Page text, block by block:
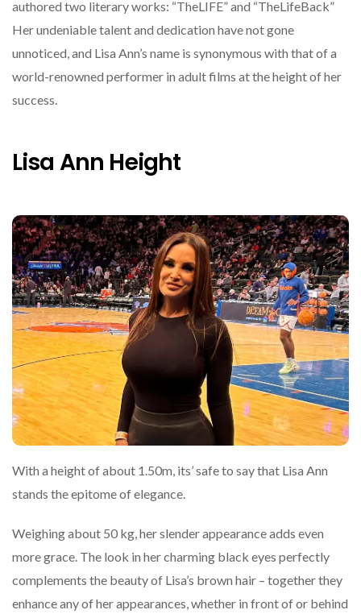
authored two literary works: “TheLIFE” and “TheLifeBack”
Her undeniable talent and dedication have not gone
unnoticed, and Lisa Ann’s name is synonymous with that of a
world-renowned performer in adult films at the height of her
success.
Lisa Ann Height
With a height of about 1.50m, its’ safe to say that Lisa Ann
stands the epitome of elegance.
Weighing about 50 kg, her slender appearance adds even
more grace. The look in her charming black eyes perfectly
complements the beauty of Lisa’s brown hair – together they
enhance any of her appearances, whether in front of or behind